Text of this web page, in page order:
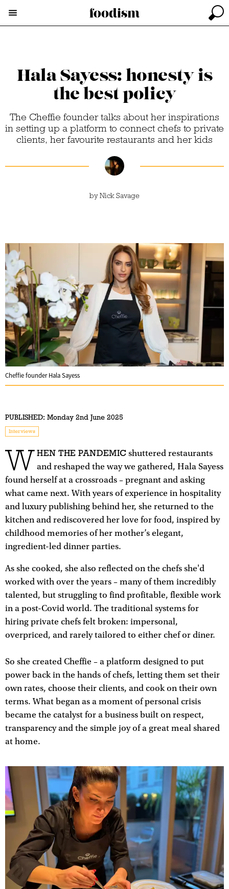
Hala Sayess: honesty is
the best policy
The Cheffie founder talks about her inspirations
in setting up a platform to connect chefs to private
clients, her favourite restaurants and her kids
byNick Savage
Cheffie founder Hala Sayess
PUBLISHED: Monday 2nd June 2025
Interviews
W HEN THE PANDEMIC shuttered restaurants
and reshaped the way we gathered, Hala Sayess
found herself at a crossroads – pregnant and asking
what came next. With years of experience in hospitality
and luxury publishing behind her, she returned to the
kitchen and rediscovered her love for food, inspired by
childhood memories of her mother’s elegant,
ingredient-led dinner parties.
As she cooked, she also reflected on the chefs she'd
worked with over the years – many of them incredibly
talented, but struggling to find profitable, flexible work
in a post-Covid world. The traditional systems for
hiring private chefs felt broken: impersonal,
overpriced, and rarely tailored to either chef or diner.
So she created Cheffie – a platform designed to put
power back in the hands of chefs, letting them set their
own rates, choose their clients, and cook on their own
terms. What began as a moment of personal crisis
became the catalyst for a business built on respect,
transparency and the simple joy of a great meal shared
at home.